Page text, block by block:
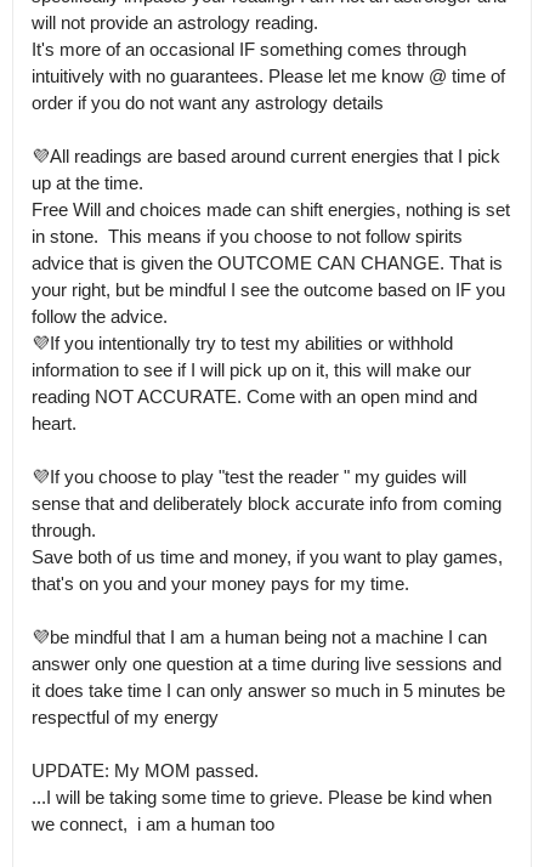
will not provide an astrology reading.
It's more of an occasional IF something comes through
intuitively with no guarantees. Please let me know @ time of
order if you do not want any astrology details
💜All readings are based around current energies that I pick
up at the time.
Free Will and choices made can shift energies, nothing is set
in stone.  This means if you choose to not follow spirits
advice that is given the OUTCOME CAN CHANGE. That is
your right, but be mindful I see the outcome based on IF you
follow the advice.
💜If you intentionally try to test my abilities or withhold
information to see if I will pick up on it, this will make our
reading NOT ACCURATE. Come with an open mind and
heart.
💜If you choose to play "test the reader " my guides will
sense that and deliberately block accurate info from coming
through.
Save both of us time and money, if you want to play games,
that's on you and your money pays for my time.
💜be mindful that I am a human being not a machine I can
answer only one question at a time during live sessions and
it does take time I can only answer so much in 5 minutes be
respectful of my energy
UPDATE: My MOM passed.
...I will be taking some time to grieve. Please be kind when
we connect,  i am a human too